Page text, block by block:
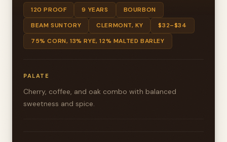
120 PROOF 9 YEARS
BOURBON
BEAM SUNTORY
CLERMONT, KY
$32–$34
75% CORN, 13% RYE, 12% MALTED BARLEY
PALATE
Cherry, coffee, and oak combo with balanced
sweetness and spice.